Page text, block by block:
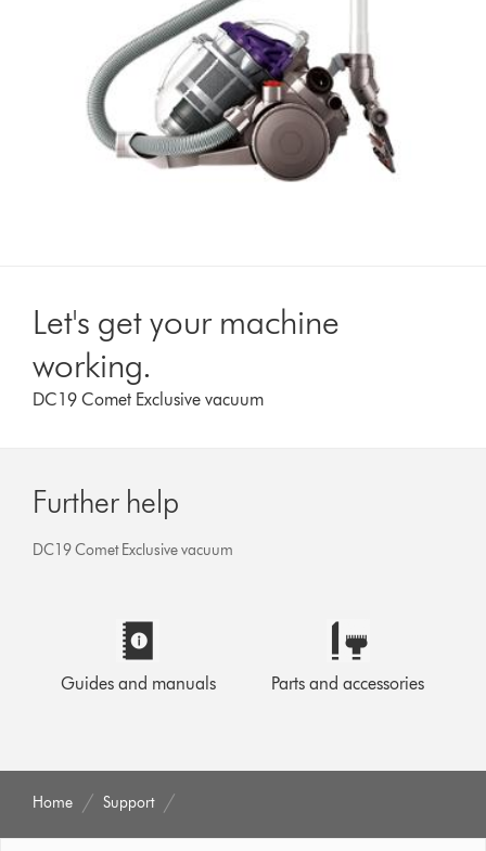
Let's get your machine
working.
DC19 Comet Exclusive vacuum
Further help
DC19 Comet Exclusive vacuum
Guides and manuals Parts and accessories
Home Support